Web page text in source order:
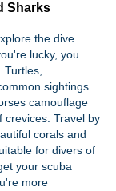
Sharks
the dive
lucky, you
sightings.
camouflage
crevices. Travel by
corals and
for divers of
your scuba
more